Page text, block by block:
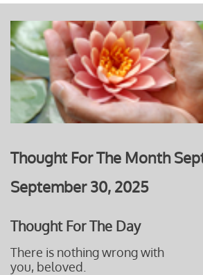
Thought For The Month
September 30, 2025
Thought For The Day
There is nothing wrong with
you, beloved.